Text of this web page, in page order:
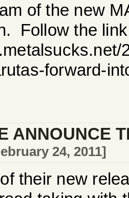
of the new
Follow the
forward-
ANNOUNCE
24, 2011]
their new